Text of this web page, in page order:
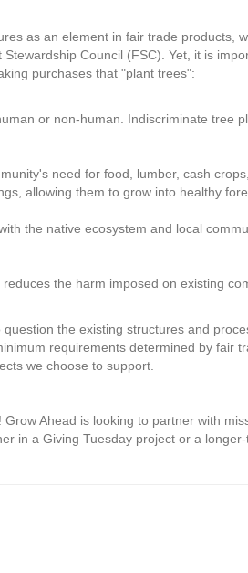
as an element in fair trade products,
Council (FSC). Yet, it is
purchases that "plant trees":
or non-human. Indiscriminate tree
need for food, lumber, cash
allowing them to grow into healthy
the native ecosystem and local
the harm imposed on existing
the existing structures and
requirements determined by fair
we choose to support.
Ahead is looking to partner with
in a Giving Tuesday project or a